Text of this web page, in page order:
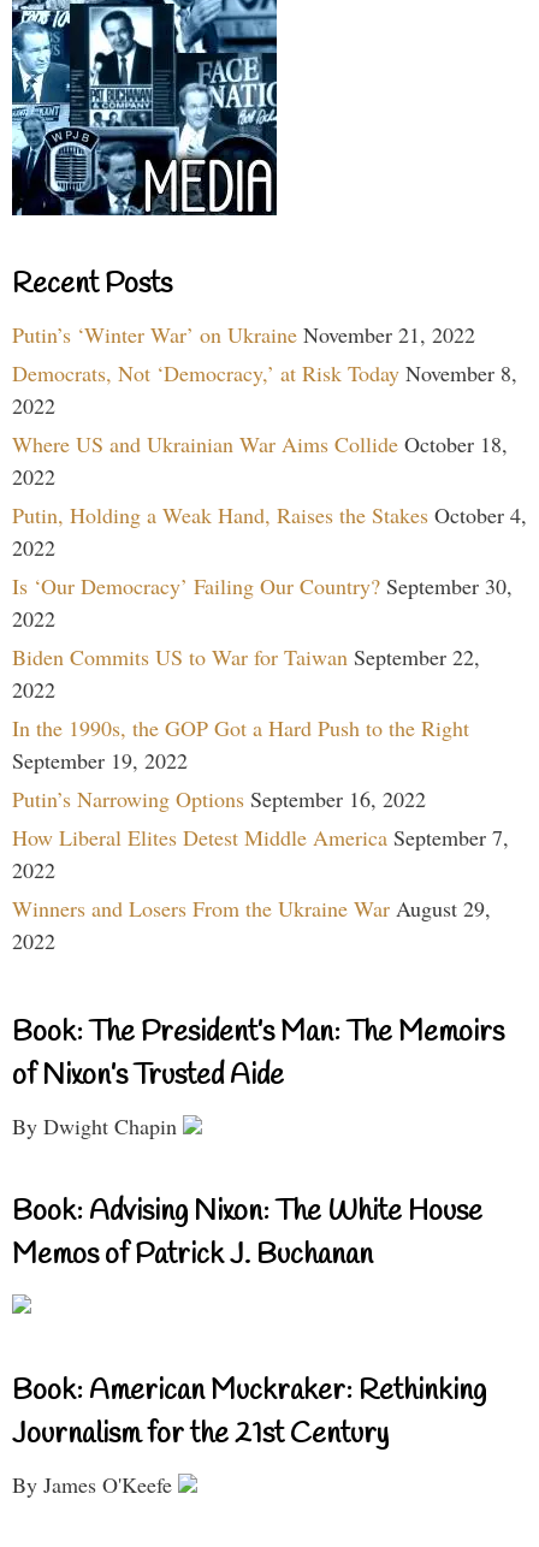
Recent Posts
Putin’s ‘Winter War’ on Ukraine November 21, 2022
Democrats, Not ‘Democracy,’ at Risk Today November 8,
2022
Where US and Ukrainian War Aims Collide October 18,
2022
Putin, Holding a Weak Hand, Raises the Stakes October 4,
2022
Is ‘Our Democracy’ Failing Our Country? September 30,
2022
Biden Commits US to War for Taiwan September 22,
2022
In the 1990s, the GOP Got a Hard Push to the Right
September 19, 2022
Putin’s Narrowing Options September 16, 2022
How Liberal Elites Detest Middle America September 7,
2022
Winners and Losers From the Ukraine War August 29,
2022
Book: The President’s Man: The Memoirs
of Nixon’s Trusted Aide
By Dwight Chapin
Book: Advising Nixon: The White House
Memos of Patrick J. Buchanan
Book: American Muckraker: Rethinking
Journalism for the 21st Century
By James O'Keefe